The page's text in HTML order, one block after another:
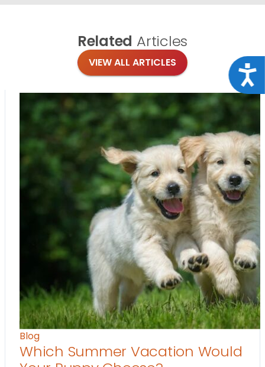
Related Articles
VIEW ALL ARTICLES
Blog
Which Summer Vacation Would